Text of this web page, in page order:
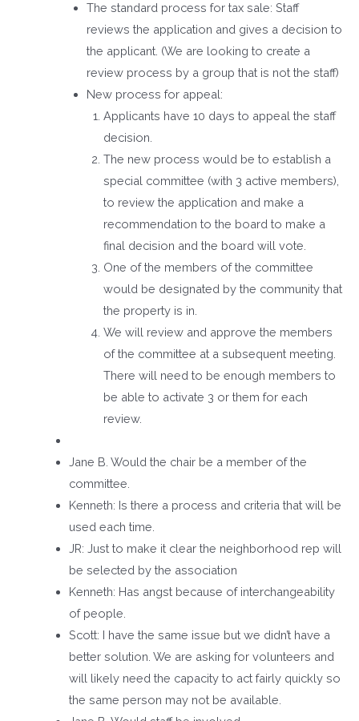
The standard process for tax sale: Staff
reviews the application and gives a decision to
the applicant. (We are looking to create a
review process by a group that is not the staff)
New process for appeal:
Applicants have 10 days to appeal the staff
decision.
The new process would be to establish a
special committee (with 3 active members),
to review the application and make a
recommendation to the board to make a
final decision and the board will vote.
One of the members of the committee
would be designated by the community that
the property is in.
We will review and approve the members
of the committee at a subsequent meeting.
There will need to be enough members to
be able to activate 3 or them for each
review.
Jane B. Would the chair be a member of the
committee.
Kenneth: Is there a process and criteria that will be
used each time.
JR: Just to make it clear the neighborhood rep will
be selected by the association
Kenneth: Has angst because of interchangeability
of people.
Scott: I have the same issue but we didn’t have a
better solution. We are asking for volunteers and
will likely need the capacity to act fairly quickly so
the same person may not be available.